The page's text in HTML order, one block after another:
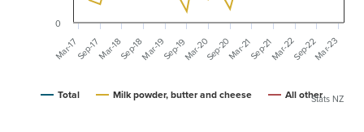
Total Milk powder, butter and cheese All other
Mar-17 Sep-18 Mar-20 Sep-21 Mar-23
Sep-17Mar-18 Mar-19Sep-19 Sep-20Mar-21 Mar-22Sep-22
0
Stats NZ